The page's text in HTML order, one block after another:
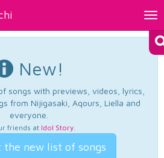
New!
songs with previews, videos, lyrics,
from Nijigasaki, Aqours, Liella and
everyone.
friends at Idol Story.
the new list of songs